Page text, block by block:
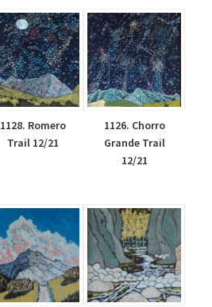
1128. Romero
Trail 12/21
1126. Chorro
Grande Trail
12/21